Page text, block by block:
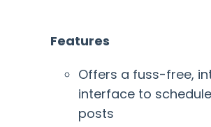
Features
Offers a fuss-free,
interface to
posts